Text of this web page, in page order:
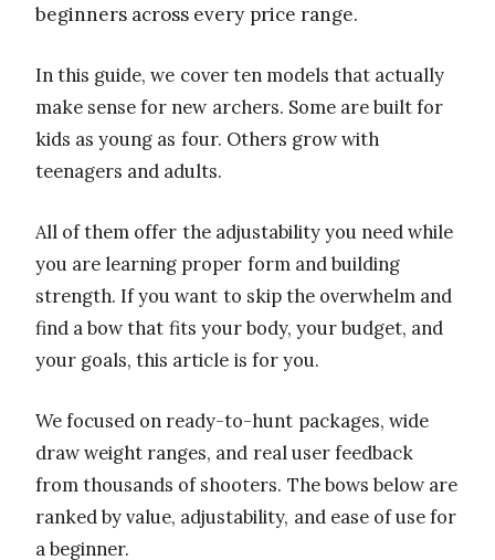
beginners across every price range.
In this guide, we cover ten models that actually
make sense for new archers. Some are built for
kids as young as four. Others grow with
teenagers and adults.
All of them offer the adjustability you need while
you are learning proper form and building
strength. If you want to skip the overwhelm and
find a bow that fits your body, your budget, and
your goals, this article is for you.
We focused on ready-to-hunt packages, wide
draw weight ranges, and real user feedback
from thousands of shooters. The bows below are
ranked by value, adjustability, and ease of use for
a beginner.